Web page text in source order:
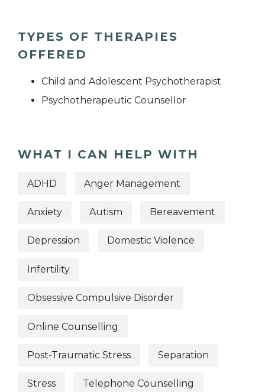
TYPES OF THERAPIES
OFFERED
Child and Adolescent Psychotherapist
Psychotherapeutic Counsellor
WHAT I CAN HELP WITH
ADHD Anger Management
Anxiety Autism Bereavement
Depression Domestic Violence
Infertility
Obsessive Compulsive Disorder
Online Counselling
Post-Traumatic Stress Separation
Stress Telephone Counselling